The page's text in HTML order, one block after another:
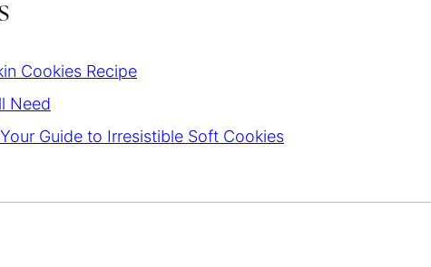
Cookies Recipe
Need
Guide to Irresistible Soft Cookies